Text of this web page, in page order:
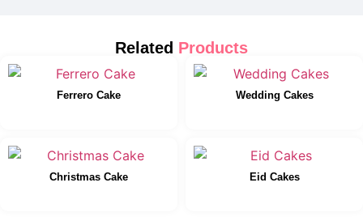
Related Products
Ferrero Cake Wedding Cakes
Christmas Cake Eid Cakes